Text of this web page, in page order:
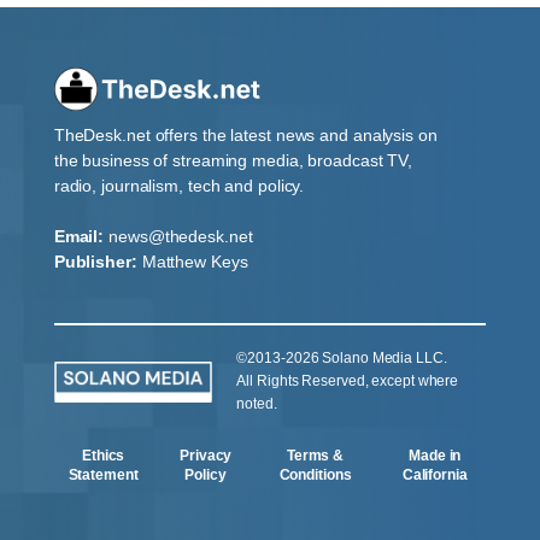
TheDesk.net offers the latest news and analysis on
the business of streaming media, broadcast TV,
radio, journalism, tech and policy.
Email: news@thedesk.net
Publisher: Matthew Keys
©2013-2026 Solano Media LLC.
All Rights Reserved, except where
noted.
Ethics
Statement
Privacy
Policy
Terms &
Conditions
Made in
California